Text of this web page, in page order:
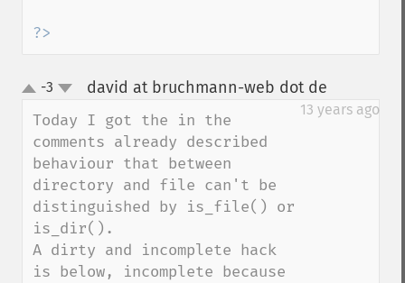
?>
up-3 david at bruchmann-web dot de
13 years ago
Today I got the in the
comments already described
behaviour that between
directory and file can't be
distinguished by is_file() or
is_dir().
A dirty and incomplete hack
is below, incomplete because